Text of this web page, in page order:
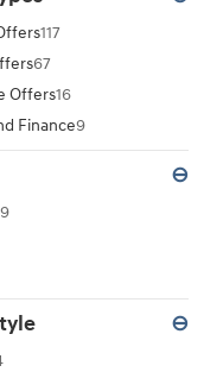
117
67
Offers16
Finance9
⊖
⊖